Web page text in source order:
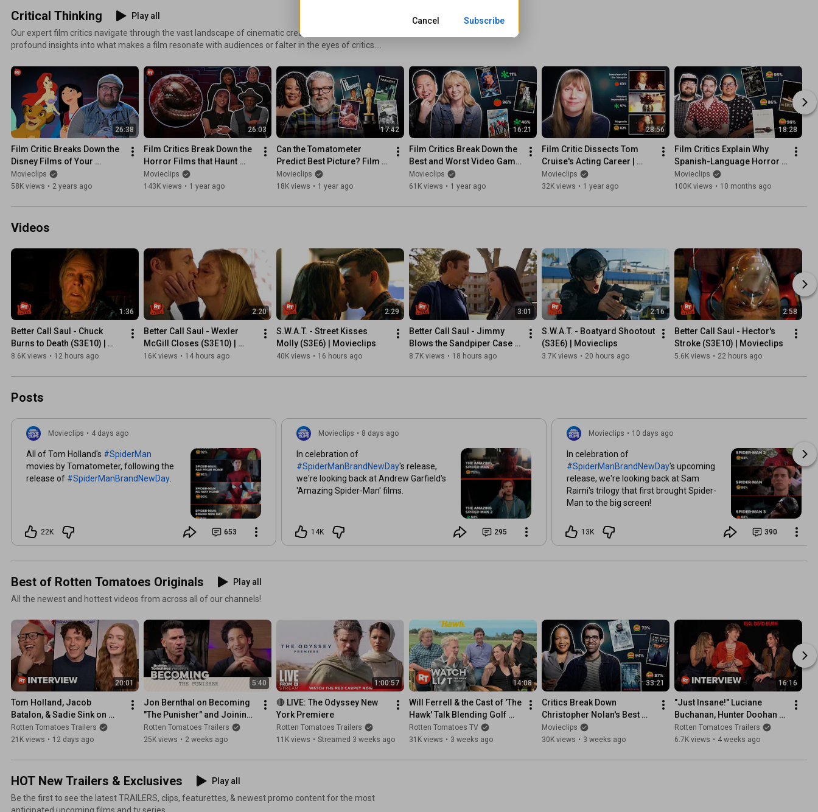
Critical Thinking
Play all
Our expert film critics navigate through the vast landscape of cinematic creation, offering
profound insights into what makes a film resonate with audiences or falter in the eyes of critics.​
leave a lasting imprint on film history, ‘Critical Thinking' provides a comprehensive exploration of
the diverse elements that contribute to a film's Tomatometer Score.
26:38
Film Critic Breaks Down the
Disney Films of Your
Childhood | Critical Thinking
Movieclips
58K views • 2 years ago
26:03
Film Critics Break Down the
Horror Films that Haunt
Them | Critical Thinking
Movieclips
143K views • 1 year ago
17:42
Can the Tomatometer
Predict Best Picture? Film
Critics Break It Down |
Critical Thinking
Movieclips
18K views • 1 year ago
16:21
Film Critics Break Down the
Best and Worst Video Game
Adaptations | Critical
Thinking
Movieclips
61K views • 1 year ago
28:56
Film Critic Dissects Tom
Cruise's Acting Career |
Critical Thinking
Movieclips
32K views • 1 year ago
18:28
Film Critics Explain Why
Spanish-Language Horror
Films Are So Scary | Critical
Thinking
Movieclips
100K views • 10 months ago
Videos
1:36
Better Call Saul - Chuck
Burns to Death (S3E10) |
Movieclips
8.6K views • 12 hours ago
2:20
Better Call Saul - Wexler
McGill Closes (S3E10) |
Movieclips
16K views • 14 hours ago
2:29
S.W.A.T. - Street Kisses
Molly (S3E6) | Movieclips
40K views • 16 hours ago
3:01
Better Call Saul - Jimmy
Blows the Sandpiper Case
(S3E10) | Movieclips
8.7K views • 18 hours ago
2:16
S.W.A.T. - Boatyard Shootout
(S3E6) | Movieclips
3.7K views • 20 hours ago
2:58
Better Call Saul - Hector's
Stroke (S3E10) | Movieclips
5.6K views • 22 hours ago
Posts
Movieclips • 4 days ago
All of Tom Holland's #SpiderMan
movies by Tomatometer, following the
release of #SpiderManBrandNewDay
22K 653
Movieclips • 8 days ago
In celebration of
#SpiderManBrandNewDay's release,
we're looking back at Andrew Garfield's
'Amazing Spider-Man' films.
14K 295
Movieclips • 10 days ago
In celebration of
#SpiderManBrandNewDay's upcoming
release, we're looking back at Sam
Raimi's trilogy that first brought Spider-
Man to the big screen!
13K 390
Best of Rotten Tomatoes Originals
Play all
All the newest and hottest videos from across all of our channels!
20:01
Tom Holland, Jacob
Batalon, & Sadie Sink on
New York as a Character in
'Spider-Man: Brand New
Rotten Tomatoes Trailers
21K views • 12 days ago
5:40
Jon Bernthal on Becoming
"The Punisher" and Joining
'Spider-Man: Brand New
Day'
Rotten Tomatoes Trailers
25K views • 2 weeks ago
1:00:57
🔴 LIVE: The Odyssey New
York Premiere
Rotten Tomatoes Trailers
11K views • Streamed 3 weeks ago
14:08
Will Ferrell & the Cast of 'The
Hawk' Talk Blending Golf
with Comedy
Rotten Tomatoes TV
31K views • 3 weeks ago
33:21
Critics Break Down
Christopher Nolan's Best
Films | Critical Thinking
Movieclips
30K views • 3 weeks ago
16:16
"Just Insane!" Luciane
Buchanan, Hunter Doohan &
Souheila Yacoub on Crazy
Stunts in 'Evil Dead Burn'
Rotten Tomatoes Trailers
6.7K views • 4 weeks ago
HOT New Trailers & Exclusives
Play all
Be the first to see the latest TRAILERS, clips, featurettes, & newest promo content for the most
Cancel Subscribe